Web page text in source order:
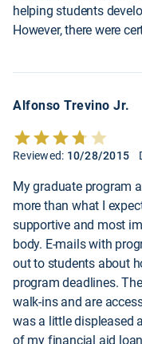
helping students
However, there were
Alfonso Trevino Jr.
Reviewed: 10/28/2015
My graduate program
more than what I
supportive and most
body. E-mails with
out to students about
program deadlines.
walk-ins and are
was a little displeased
of my financial aid